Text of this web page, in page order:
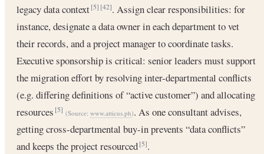
legacy data context[5] [42]. Assign clear responsibilities: for
instance, designate a data owner in each department to vet
their records, and a project manager to coordinate tasks.
Executive sponsorship is critical: senior leaders must support
the migration effort by resolving inter-departmental conflicts
(e.g. differing definitions of “active customer”) and allocating
resources[5] (Source: www.atticus.ph). As one consultant advises,
getting cross-departmental buy-in prevents “data conflicts”
and keeps the project resourced[5].